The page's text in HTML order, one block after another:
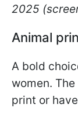
2025
Animal
A bold
women.
print or